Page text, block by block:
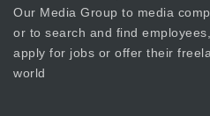
Our Media Group to media
or to search and find
apply for jobs or offer their
world